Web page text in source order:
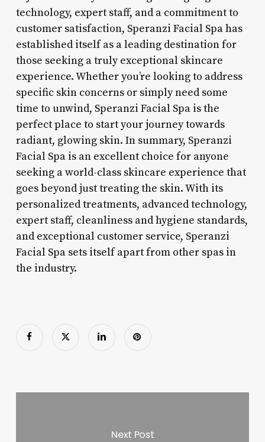
technology, expert staff, and a commitment to
customer satisfaction, Speranzi Facial Spa has
established itself as a leading destination for
those seeking a truly exceptional skincare
experience. Whether you’re looking to address
specific skin concerns or simply need some
time to unwind, Speranzi Facial Spa is the
perfect place to start your journey towards
radiant, glowing skin. In summary, Speranzi
Facial Spa is an excellent choice for anyone
seeking a world-class skincare experience that
goes beyond just treating the skin. With its
personalized treatments, advanced technology,
expert staff, cleanliness and hygiene standards,
and exceptional customer service, Speranzi
Facial Spa sets itself apart from other spas in
the industry.
Next Post